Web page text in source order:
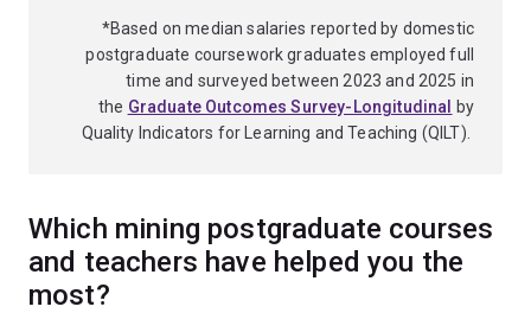
*Based on median salaries reported by domestic
postgraduate coursework graduates employed full
time and surveyed between 2023 and 2025 in
the Graduate Outcomes Survey-Longitudinal
by
Quality Indicators for Learning and Teaching (QILT).
Which mining postgraduate courses
and teachers have helped you the
most?